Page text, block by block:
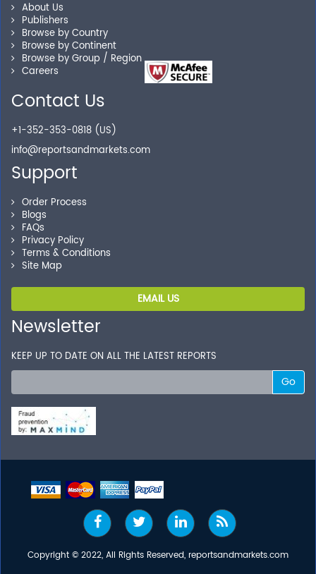
Our experienced research specialists are here to help
you locate the right reports for your need.
Secure Checkout
Shop without being worried about safety & security of
your transactions.
About Us
Publishers
Browse by Country
Browse by Continent
Browse by Group / Region
Careers
Contact Us
+1-352-353-0818 (US)
info@reportsandmarkets.com
Support
Order Process
Blogs
FAQs
Privacy Policy
Terms & Conditions
Site Map
EMAIL US
Newsletter
KEEP UP TO DATE ON ALL THE LATEST REPORTS
Go
Copyright © 2022, All Rights Reserved, reportsandmarkets.com